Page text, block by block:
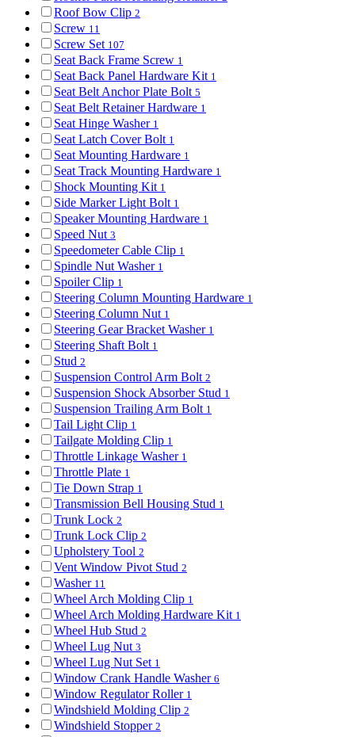
Roof Bow Clip 2
Screw 11
Screw Set 107
Seat Back Frame Screw 1
Seat Back Panel Hardware Kit 1
Seat Belt Anchor Plate Bolt 5
Seat Belt Retainer Hardware 1
Seat Hinge Washer 1
Seat Latch Cover Bolt 1
Seat Mounting Hardware 1
Seat Track Mounting Hardware 1
Shock Mounting Kit 1
Side Marker Light Bolt 1
Speaker Mounting Hardware 1
Speed Nut 3
Speedometer Cable Clip 1
Spindle Nut Washer 1
Spoiler Clip 1
Steering Column Mounting Hardware 1
Steering Column Nut 1
Steering Gear Bracket Washer 1
Steering Shaft Bolt 1
Stud 2
Suspension Control Arm Bolt 2
Suspension Shock Absorber Stud 1
Suspension Trailing Arm Bolt 1
Tail Light Clip 1
Tailgate Molding Clip 1
Throttle Linkage Washer 1
Throttle Plate 1
Tie Down Strap 1
Transmission Bell Housing Stud 1
Trunk Lock 2
Trunk Lock Clip 2
Upholstery Tool 2
Vent Window Pivot Stud 2
Washer 11
Wheel Arch Molding Clip 1
Wheel Arch Molding Hardware Kit 1
Wheel Hub Stud 2
Wheel Lug Nut 3
Wheel Lug Nut Set 1
Window Crank Handle Washer 6
Window Regulator Roller 1
Windshield Molding Clip 2
Windshield Stopper 2